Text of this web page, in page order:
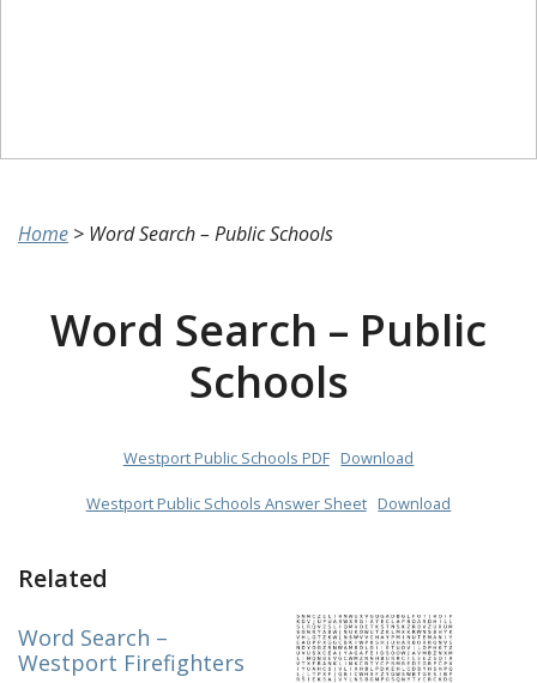
Home > Word Search – Public Schools
Word Search – Public
Schools
Westport Public Schools PDF Download
Westport Public Schools Answer Sheet Download
Related
Word Search –
Westport Firefighters